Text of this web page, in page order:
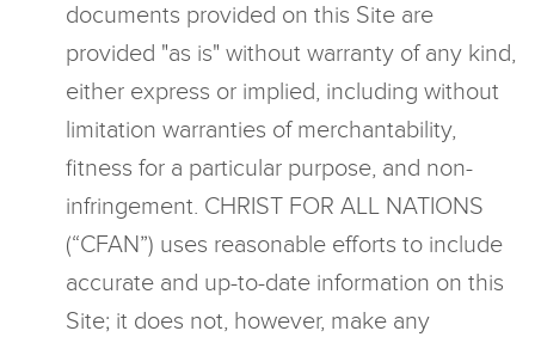
documents provided on this Site are
provided "as is" without warranty of any kind,
either express or implied, including without
limitation warranties of merchantability,
fitness for a particular purpose, and non-
infringement. CHRIST FOR ALL NATIONS
(“CFAN”) uses reasonable efforts to include
accurate and up-to-date information on this
Site; it does not, however, make any